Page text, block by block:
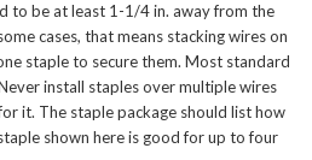
to be at least 1-1/4 in. away from the
cases, that means stacking wires on
staple to secure them. Most standard
install staples over multiple wires
it. The staple package should list how
shown here is good for up to four